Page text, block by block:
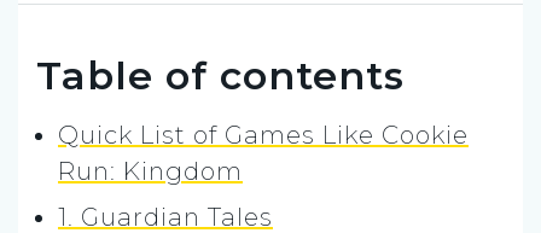
Table of contents
Quick List of Games Like Cookie
Run: Kingdom
1. Guardian Tales